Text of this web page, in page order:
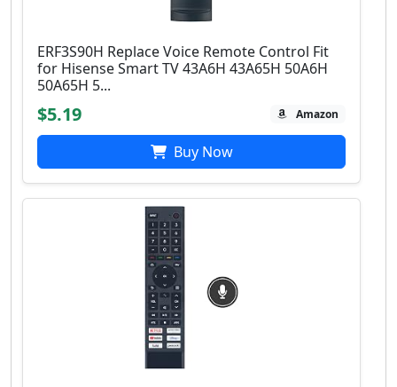
ERF3S90H Replace Voice Remote Control Fit
for Hisense Smart TV 43A6H 43A65H 50A6H
50A65H 5...
$5.19 Amazon
Buy Now